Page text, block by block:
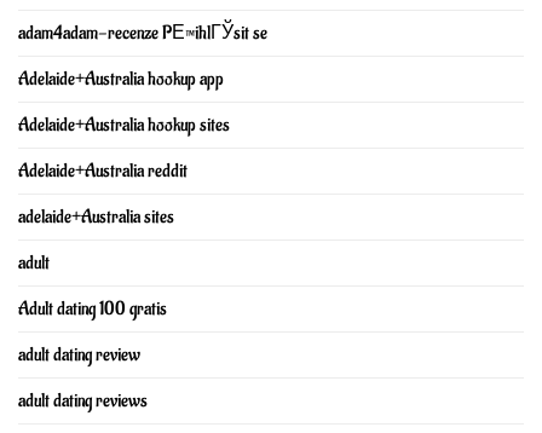
adam4adam-recenze PЕ™ihlГЎsit se
Adelaide+Australia hookup app
Adelaide+Australia hookup sites
Adelaide+Australia reddit
adelaide+Australia sites
adult
Adult dating 100 gratis
adult dating review
adult dating reviews